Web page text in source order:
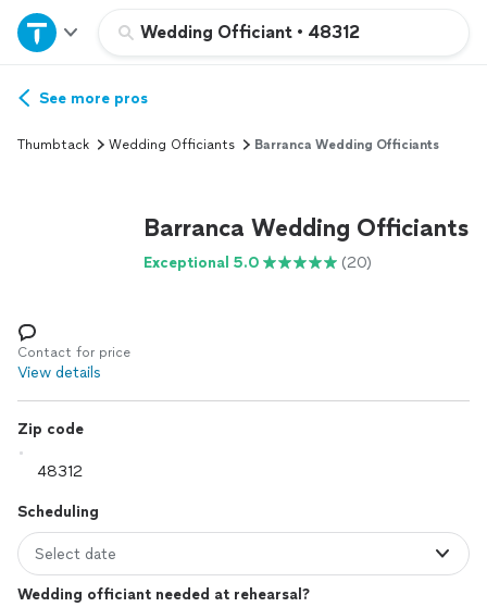
Wedding Officiant • 48312
Home
Explore Services
See more pros
Thumbtack Wedding Officiants Barranca Wedding Officiants
Barranca Wedding Officiants
Exceptional 5.0 (20)
Contact for price
View details
Zip code
Scheduling
Select date
Wedding officiant needed at rehearsal?